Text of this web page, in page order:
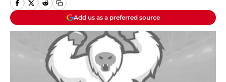
Add us as a preferred source